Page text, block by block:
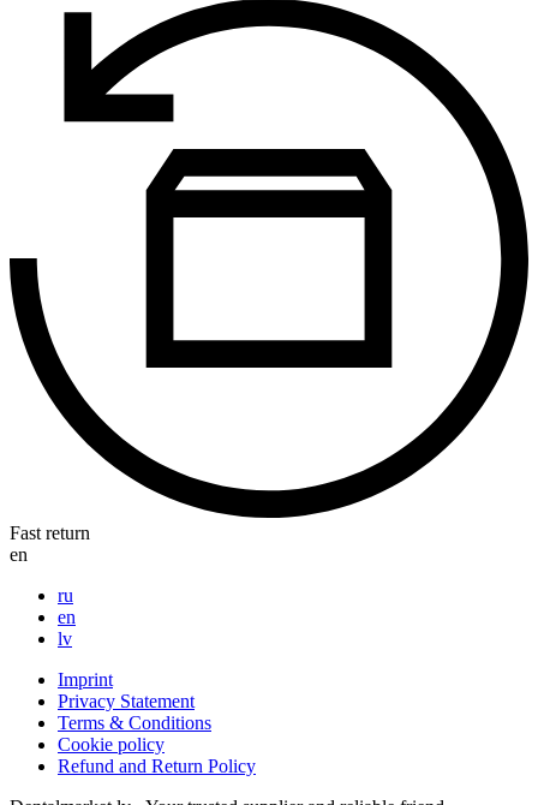
Fast return
en
ru
en
lv
Imprint
Privacy Statement
Terms & Conditions
Cookie policy
Refund and Return Policy